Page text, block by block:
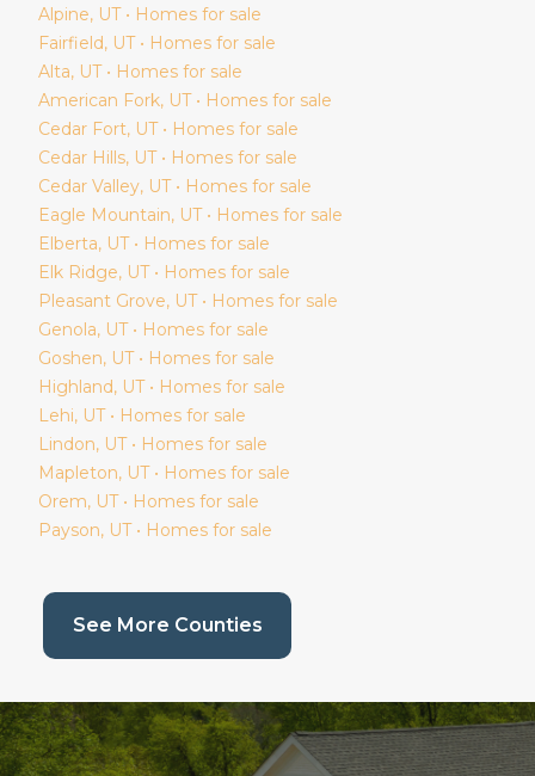
Alpine, UT • Homes for sale
Fairfield, UT • Homes for sale
Alta, UT • Homes for sale
American Fork, UT • Homes for sale
Cedar Fort, UT • Homes for sale
Cedar Hills, UT • Homes for sale
Cedar Valley, UT • Homes for sale
Eagle Mountain, UT • Homes for sale
Elberta, UT • Homes for sale
Elk Ridge, UT • Homes for sale
Pleasant Grove, UT • Homes for sale
Genola, UT • Homes for sale
Goshen, UT • Homes for sale
Highland, UT • Homes for sale
Lehi, UT • Homes for sale
Lindon, UT • Homes for sale
Mapleton, UT • Homes for sale
Orem, UT • Homes for sale
Payson, UT • Homes for sale
See More Counties(current page)